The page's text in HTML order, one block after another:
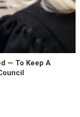
— To Keep A